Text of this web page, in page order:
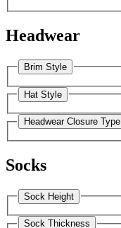
Headwear
Brim Style
Hat Style
Headwear Closure Type
Socks
Sock Height
Sock Thickness